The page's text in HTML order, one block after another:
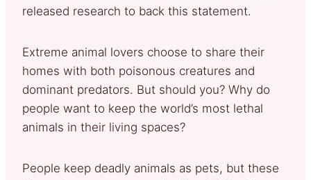
released research to back this statement.
Extreme animal lovers choose to share their
homes with both poisonous creatures and
dominant predators. But should you? Why do
people want to keep the world’s most lethal
animals in their living spaces?
People keep deadly animals as pets, but these